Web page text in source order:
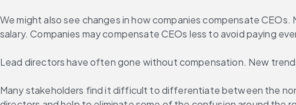
We might also see changes in how companies compensate
salary. Companies may compensate CEOs less to avoid paying
Lead directors have often gone without compensation. New
Many stakeholders find it difficult to differentiate between the